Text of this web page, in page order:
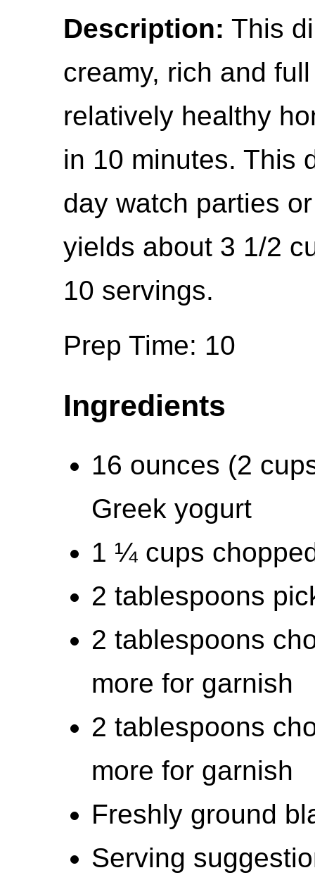
Description: This
creamy, rich and
relatively healthy
in 10 minutes. This
day watch parties
yields about 3 1/2
10 servings.
Prep Time: 10
Ingredients
16 ounces (2
Greek yogurt
1 ¼ cups
2 tablespoons
2 tablespoons
more for garnish
2 tablespoons
more for garnish
Freshly ground
Serving